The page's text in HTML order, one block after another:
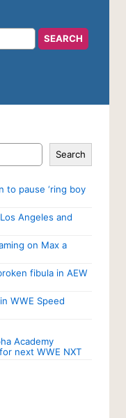
Search
to pause ‘ring boy
Angeles and
on Max a
fibula in AEW
WWE Speed
Academy
next WWE NXT